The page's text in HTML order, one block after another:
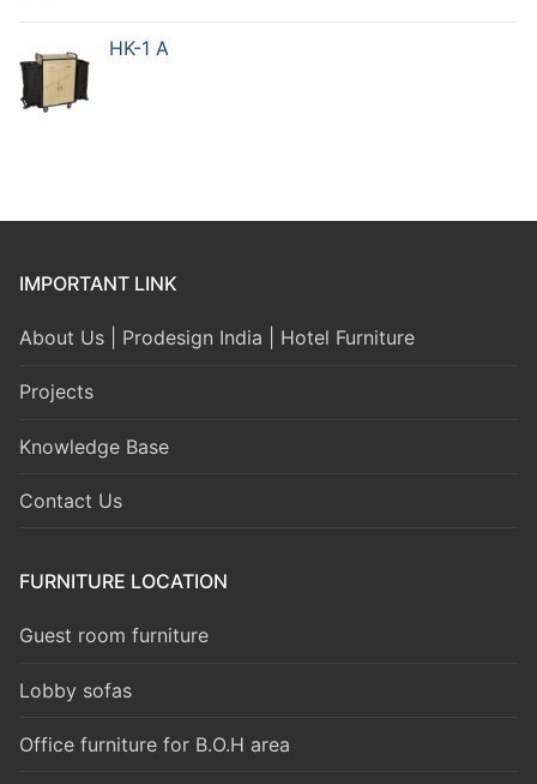
HK-1 A
IMPORTANT LINK
About Us | Prodesign India | Hotel Furniture
Projects
Knowledge Base
Contact Us
FURNITURE LOCATION
Guest room furniture
Lobby sofas
Office furniture for B.O.H area